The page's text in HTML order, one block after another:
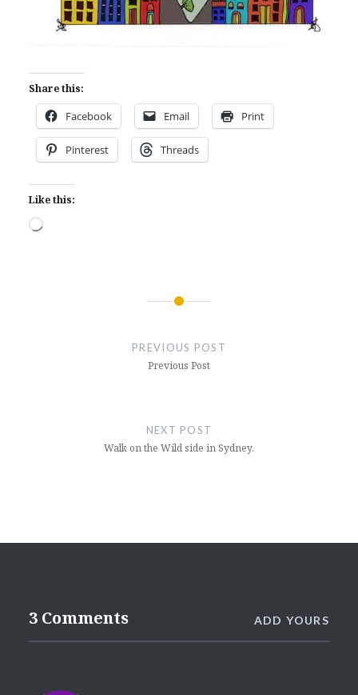
Share this:
Facebook Email Print
Pinterest Threads
Like this:
Loading…
PREVIOUS POST
Previous Post
NEXT POST
Walk on the Wild side in Sydney.
3 Comments ADD YOURS